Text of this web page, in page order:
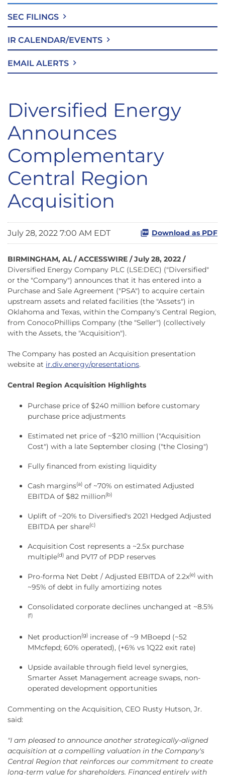
SEC FILINGS
IR CALENDAR/EVENTS
EMAIL ALERTS
Diversified Energy
Announces
Complementary
Central Region
Acquisition
July 28, 2022 7:00 AM EDT Download as PDF
BIRMINGHAM, AL / ACCESSWIRE / July 28, 2022 /
Diversified Energy Company PLC (LSE:DEC) ("Diversified"
or the "Company") announces that it has entered into a
Purchase and Sale Agreement ("PSA") to acquire certain
upstream assets and related facilities (the "Assets") in
Oklahoma and Texas, within the Company's Central Region,
from ConocoPhillips Company (the "Seller") (collectively
with the Assets, the "Acquisition").
The Company has posted an Acquisition presentation
website at ir.div.energy/presentations.
Central Region Acquisition Highlights
Purchase price of $240 million before customary
purchase price adjustments
Estimated net price of ~$210 million ("Acquisition
Cost") with a late September closing ("the Closing")
Fully financed from existing liquidity
Cash margins(a) of ~70% on estimated Adjusted
EBITDA of $82 million(b)
Uplift of ~20% to Diversified's 2021 Hedged Adjusted
EBITDA per share(c)
Acquisition Cost represents a ~2.5x purchase
multiple(d) and PV17 of PDP reserves
Pro-forma Net Debt / Adjusted EBITDA of 2.2x(e) with
~95% of debt in fully amortizing notes
Consolidated corporate declines unchanged at ~8.5%
(f)
Net production(g) increase of ~9 MBoepd (~52
MMcfepd; 60% operated), (+6% vs 1Q22 exit rate)
Upside available through field level synergies,
Smarter Asset Management acreage swaps, non-
operated development opportunities
Commenting on the Acquisition, CEO Rusty Hutson, Jr.
said:
"I am pleased to announce another strategically-aligned
acquisition at a compelling valuation in the Company's
Central Region that reinforces our commitment to create
long-term value for shareholders. Financed entirely with